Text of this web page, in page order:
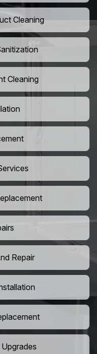
Cleaning
Cleaning
Repair